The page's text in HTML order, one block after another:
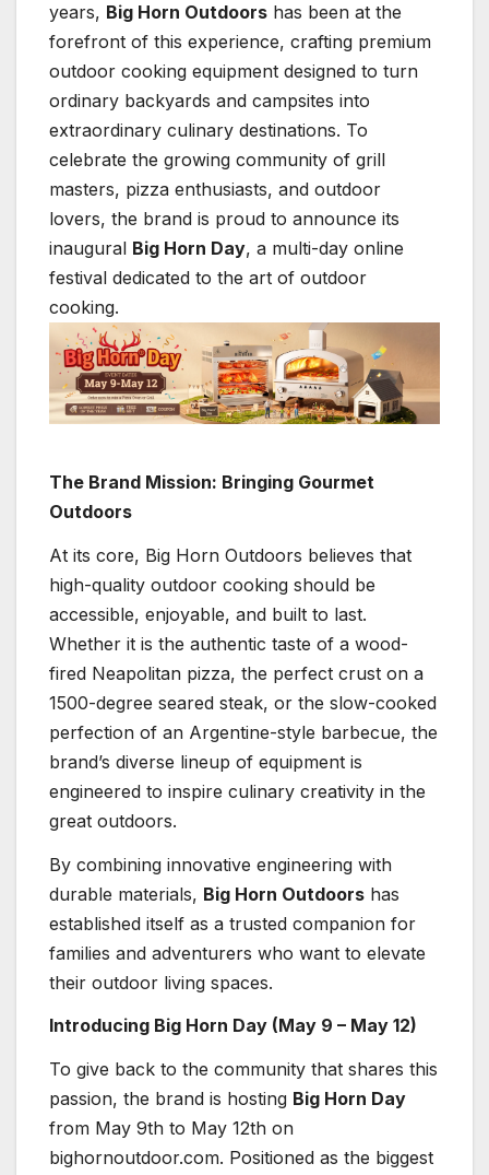
years, Big Horn Outdoors has been at the
forefront of this experience, crafting premium
outdoor cooking equipment designed to turn
ordinary backyards and campsites into
extraordinary culinary destinations. To
celebrate the growing community of grill
masters, pizza enthusiasts, and outdoor
lovers, the brand is proud to announce its
inaugural Big Horn Day, a multi-day online
festival dedicated to the art of outdoor
cooking.
The Brand Mission: Bringing Gourmet
Outdoors
At its core, Big Horn Outdoors believes that
high-quality outdoor cooking should be
accessible, enjoyable, and built to last.
Whether it is the authentic taste of a wood-
fired Neapolitan pizza, the perfect crust on a
1500-degree seared steak, or the slow-cooked
perfection of an Argentine-style barbecue, the
brand’s diverse lineup of equipment is
engineered to inspire culinary creativity in the
great outdoors.
By combining innovative engineering with
durable materials, Big Horn Outdoors has
established itself as a trusted companion for
families and adventurers who want to elevate
their outdoor living spaces.
Introducing Big Horn Day (May 9 – May 12)
To give back to the community that shares this
passion, the brand is hosting Big Horn Day
from May 9th to May 12th on
bighornoutdoor.com. Positioned as the biggest